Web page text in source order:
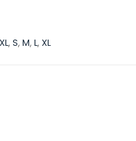
,S,M,L,XL